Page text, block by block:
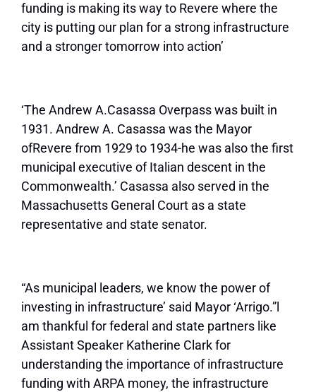
funding is making its way to Revere where the
city is putting our plan for a strong infrastructure
and a stronger tomorrow into action’
‘The Andrew A.Casassa Overpass was built in
1931. Andrew A. Casassa was the Mayor
ofRevere from 1929 to 1934-he was also the first
municipal executive of Italian descent in the
Commonwealth.’ Casassa also served in the
Massachusetts General Court as a state
representative and state senator.
“As municipal leaders, we know the power of
investing in infrastructure’ said Mayor ‘Arrigo.”l
am thankful for federal and state partners like
Assistant Speaker Katherine Clark for
understanding the importance of infrastructure
funding with ARPA money, the infrastructure